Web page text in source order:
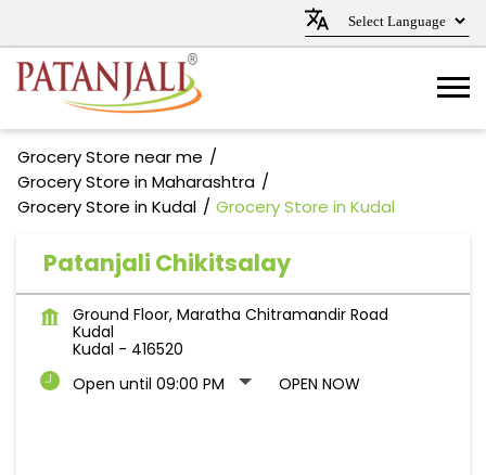
Grocery Store near me
Grocery Store in Maharashtra
Grocery Store in Kudal
Grocery Store in Kudal
Patanjali Chikitsalay
Ground Floor, Maratha Chitramandir Road
Kudal
Kudal - 416520
Open until 09:00 PM
OPEN NOW